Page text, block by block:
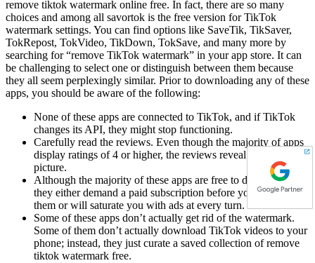
remove tiktok watermark online free. In fact, there are so many
choices and among all savortok is the free version for TikTok
watermark settings. You can find options like SaveTik, TikSaver,
TokRepost, TokVideo, TikDown, TokSave, and many more by
searching for “remove TikTok watermark” in your app store. It can
be challenging to select one or distinguish between them because
they all seem perplexingly similar. Prior to downloading any of these
apps, you should be aware of the following:
None of these apps are connected to TikTok, and if TikTok
changes its API, they might stop functioning.
Carefully read the reviews. Even though the majority of apps
display ratings of 4 or higher, the reviews reveal a different
picture.
Although the majority of these apps are free to download,
they either demand a paid subscription before you can use
them or will saturate you with ads at every turn.
Some of these apps don’t actually get rid of the watermark.
Some of them don’t actually download TikTok videos to your
phone; instead, they just curate a saved collection of remove
tiktok watermark free.